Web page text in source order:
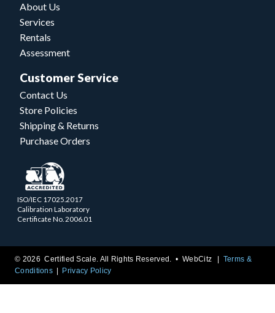
About Us
Services
Rentals
Assessment
Customer Service
Contact Us
Store Policies
Shipping & Returns
Purchase Orders
ISO/IEC 17025.2017
Calibration Laboratory
Certificate No. 2006.01
© 2026 Certified Scale. All Rights Reserved. •WebCitz
Terms &
Conditions
Privacy Policy